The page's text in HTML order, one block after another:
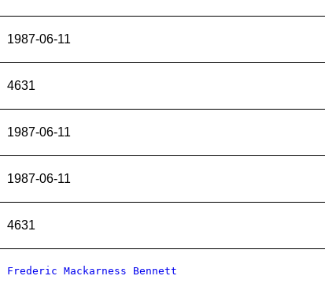
1987-06-11
4631
1987-06-11
1987-06-11
4631
Frederic Mackarness Bennett